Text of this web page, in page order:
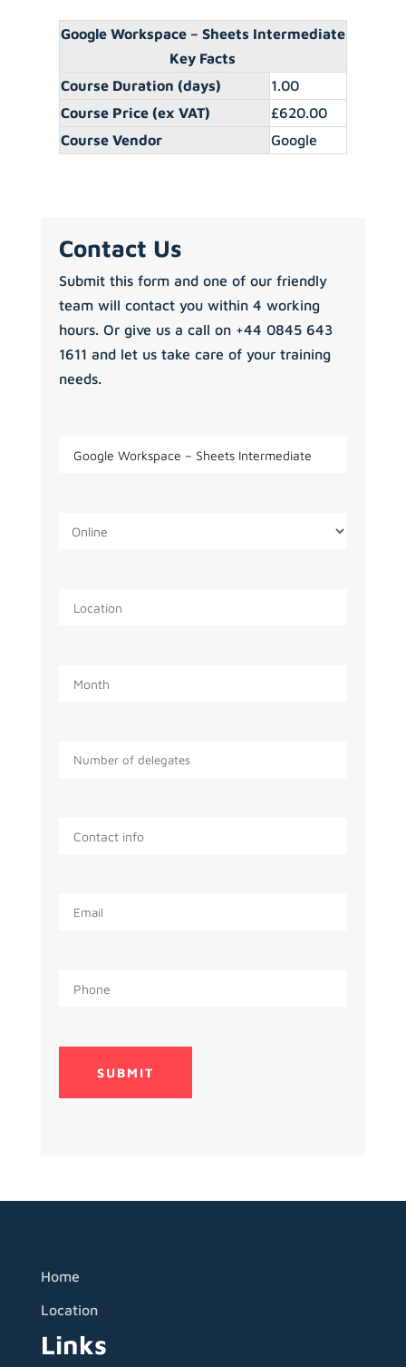
Google Workspace – Sheets Intermediate
Key Facts
Course Duration (days)
1.00
Course Price (ex VAT)
£620.00
Course Vendor
Google
Contact Us
Submit this form and one of our friendly
team will contact you within 4 working
hours. Or give us a call on +44 0845 643
1611 and let us take care of your training
needs.
Home
Location
Links